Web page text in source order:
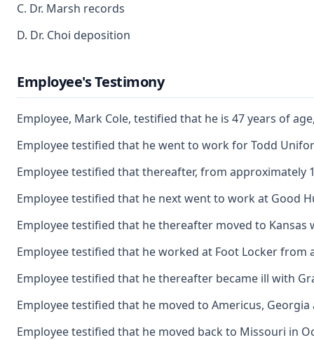
C. Dr. Marsh records
D. Dr. Choi deposition
Employee's Testimony
Employee, Mark Cole, testified that he is 47 years of
Employee testified that he went to work for Todd
Employee testified that thereafter, from approximately
Employee testified that he next went to work at Good
Employee testified that he thereafter moved to
Employee testified that he worked at Foot Locker
Employee testified that he thereafter became ill with
Employee testified that he moved to Americus,
Employee testified that he moved back to Missouri in